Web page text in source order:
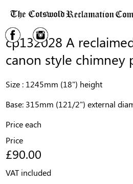
cp132028 A
canon style chimney
Size : 1245mm (18") height
Base: 315mm (121/2") external
Price each
Price
£90.00
VAT included